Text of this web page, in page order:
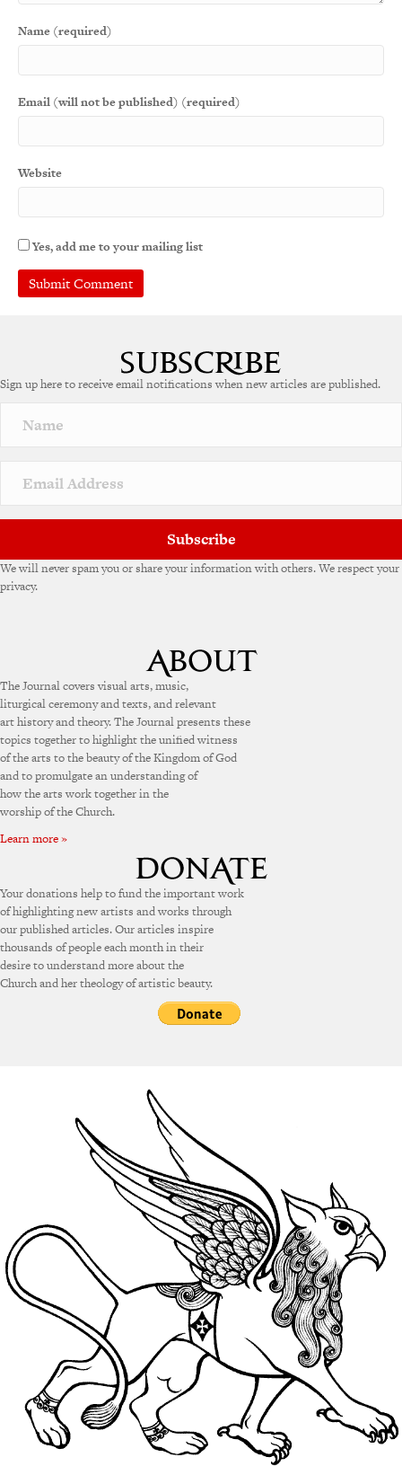
Name (required)
Email (will not be published) (required)
Website
Yes, add me to your mailing list
r
a
v
e
Sign up here to receive email notifications when new articles are published.
Subscribe
We will never spam you or share your information with others. We respect your
privacy.
The Journal covers visual arts, music,
liturgical ceremony and texts, and relevant
art history and theory. The Journal presents these
topics together to highlight the unified witness
of the arts to the beauty of the Kingdom of God
and to promulgate an understanding of
how the arts work together in the
worship of the Church.
Learn more »
Your donations help to fund the important work
of highlighting new artists and works through
our published articles. Our articles inspire
thousands of people each month in their
desire to understand more about the
Church and her theology of artistic beauty.